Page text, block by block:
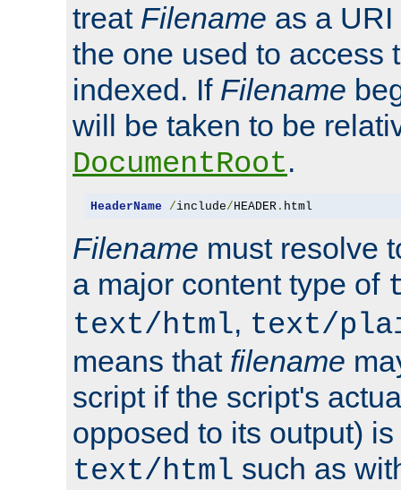
treat Filename as a
the one used to access
indexed. If Filename
will be taken to be
DocumentRoot.
HeaderName /include/ HEADER. html
Filename must resolve
a major content type of
text/html, text/
means that filename
script if the script's
opposed to its output)
text/html such as